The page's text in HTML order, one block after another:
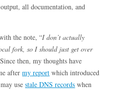
all documentation, and
the note, “I don’t actually
fork, so I should just get over
then, my thoughts have
aftermy report which introduced
usestale DNS records when